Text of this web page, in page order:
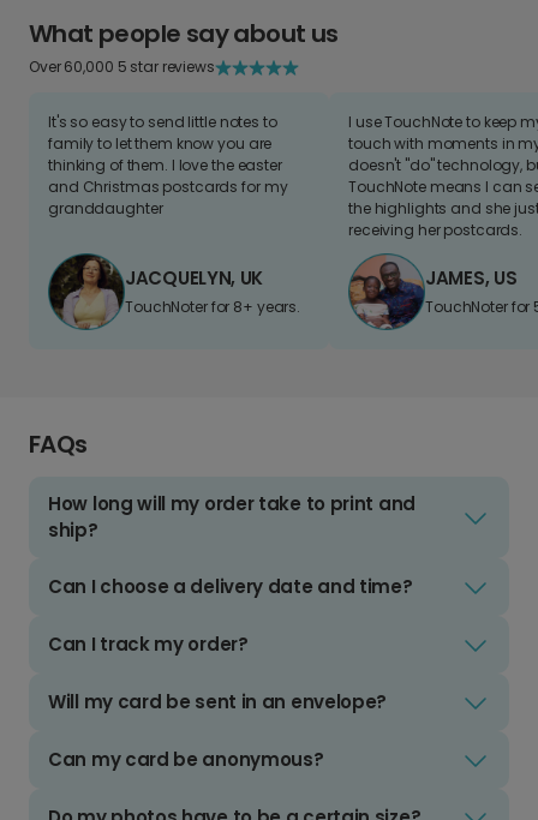
What people say about us
Over 60,000 5 star reviews
It's so easy to send little notes to
family to let them know you are
thinking of them. I love the easter
and Christmas postcards for my
granddaughter
JACQUELYN, UK
TouchNoter for 8+ years.
I use TouchNote to keep
touch with moments in
doesn't "do" technology,
TouchNote means I can
the highlights and she
receiving her postcards.
JAMES, US
TouchNoter for
FAQs
How long will my order take to print and
ship?
Can I choose a delivery date and time?
Can I track my order?
Will my card be sent in an envelope?
Can my card be anonymous?